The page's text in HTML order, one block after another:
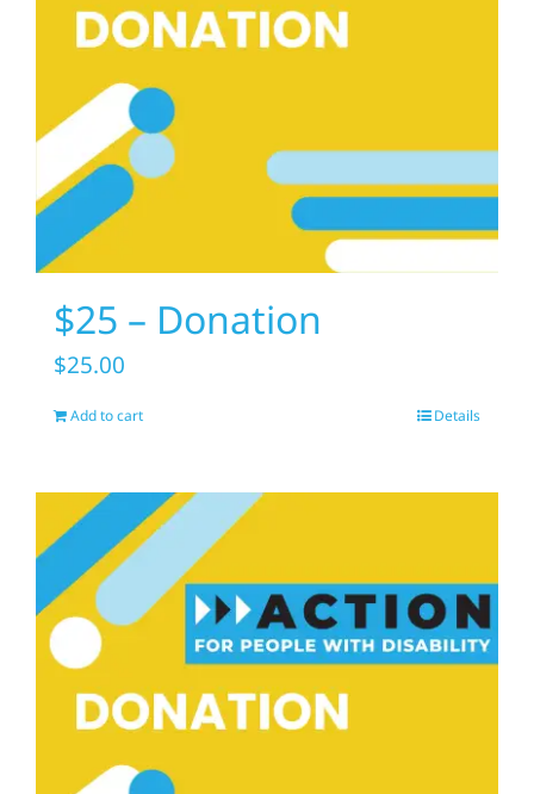
$25 – Donation
$25.00
Add to cart Details